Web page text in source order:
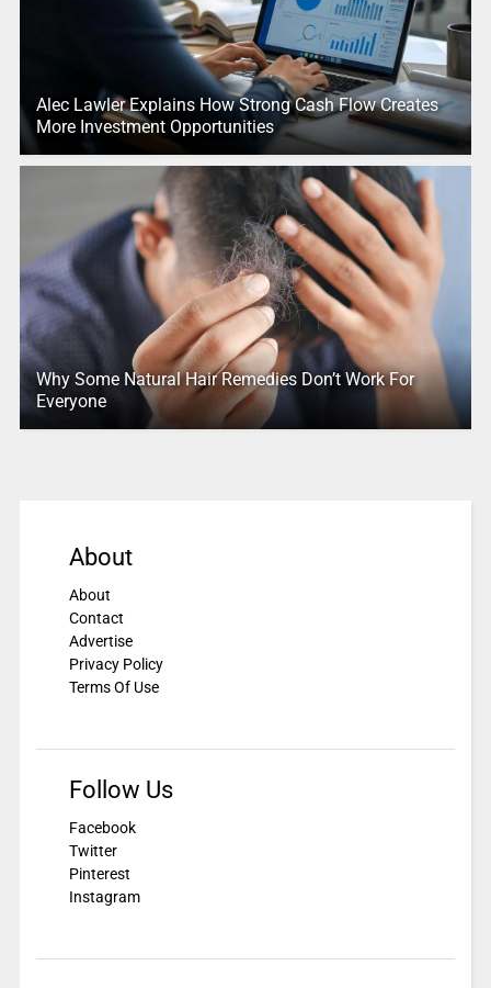
Alec Lawler Explains How Strong Cash Flow Creates
More Investment Opportunities
Why Some Natural Hair Remedies Don’t Work For
Everyone
About
About
Contact
Advertise
Privacy Policy
Terms Of Use
Follow Us
Facebook
Twitter
Pinterest
Instagram